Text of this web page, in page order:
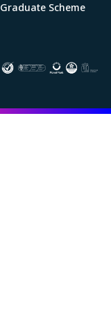
Graduate Scheme